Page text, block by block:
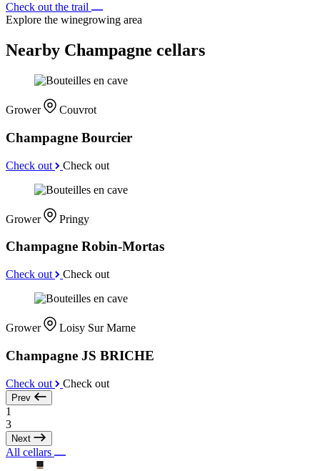
Check out the trail
Explore the winegrowing area
Nearby Champagne cellars
Grower Couvrot
Champagne Bourcier
Check out Check out
Grower Pringy
Champagne Robin-Mortas
Check out Check out
Grower Loisy Sur Marne
Champagne JS BRICHE
Check out Check out
Prev
1
3
Next
All cellars